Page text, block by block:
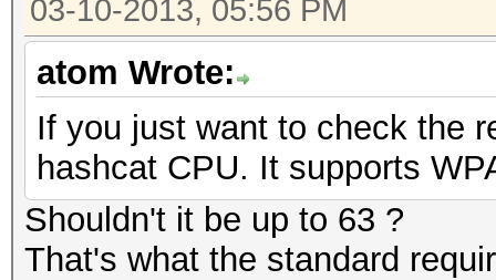
03-10-2013, 05:56 PM
atom Wrote:
If you just want to check the
hashcat CPU. It supports
Shouldn't it be up to 63 ?
That's what the standard